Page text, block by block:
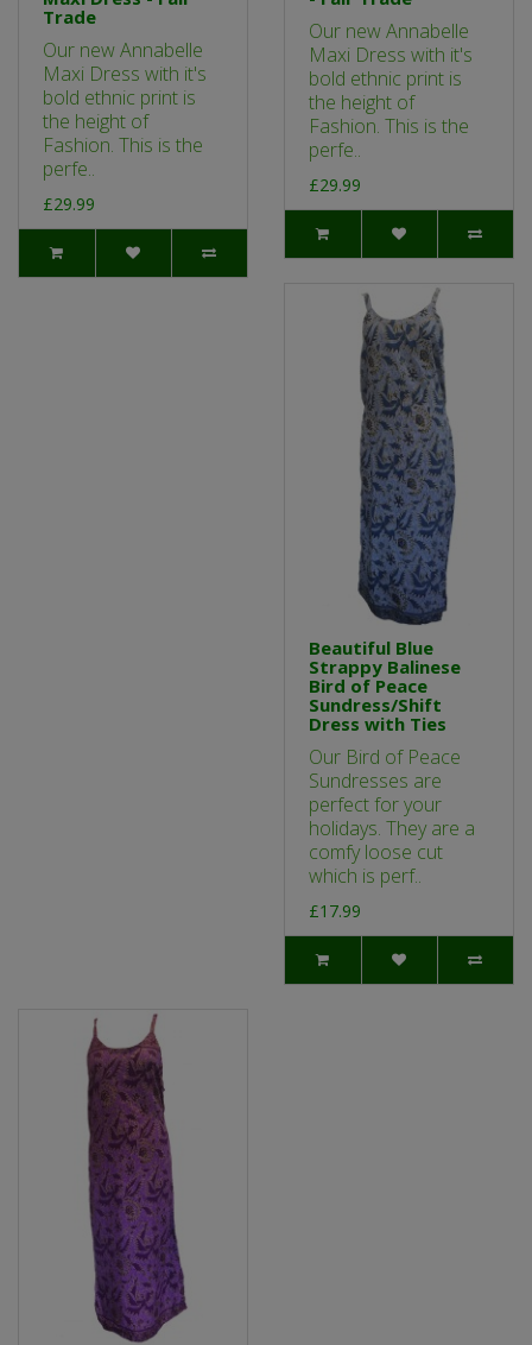
Trade
Our new Annabelle
Maxi Dress with it's
bold ethnic print is
the height of
Fashion. This is the
perfe..
£29.99
Our new Annabelle
Maxi Dress with it's
bold ethnic print is
the height of
Fashion. This is the
perfe..
£29.99
Beautiful Blue
Strappy Balinese
Bird of Peace
Sundress/Shift
Dress with Ties
Our Bird of Peace
Sundresses are
perfect for your
holidays. They are a
comfy loose cut
which is perf..
£17.99